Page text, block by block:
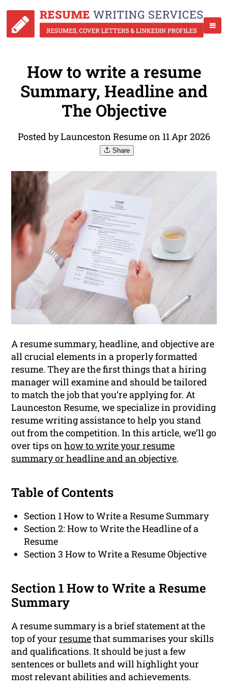
How to write a resume
Summary, Headline and
The Objective
Posted by Launceston Resume on 11 Apr 2026
Share
A resume summary, headline, and objective are
all crucial elements in a properly formatted
resume. They are the first things that a hiring
manager will examine and should be tailored
to match the job that you’re applying for. At
Launceston Resume, we specialize in providing
resume writing assistance to help you stand
out from the competition. In this article, we’ll go
over tips onhow to write your resume
summary or headline and an objective.
Table of Contents
Section 1 How to Write a Resume Summary
Section 2: How to Write the Headline of a
Resume
Section 3 How to Write a Resume Objective
Section 1 How to Write a Resume
Summary
A resume summary is a brief statement at the
top of yourresumethat summarises your skills
and qualifications. It should be just a few
sentences or bullets and will highlight your
most relevant abilities and achievements.